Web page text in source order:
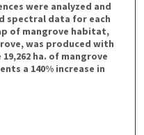
were analyzed and
spectral data for each
of mangrove habitat,
was produced with
ha. of mangrove
a 140% increase in